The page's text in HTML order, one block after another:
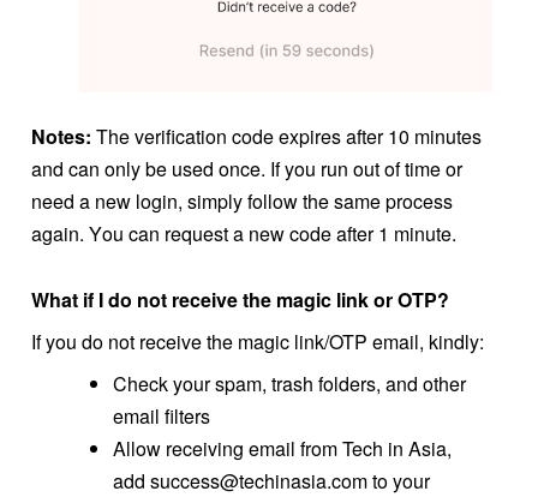
Notes: The verification code expires after 10 minutes
and can only be used once. If you run out of time or
need a new login, simply follow the same process
again. You can request a new code after 1 minute.
What if I do not receive the magic link or OTP?
If you do not receive the magic link/OTP email, kindly:
Check your spam, trash folders, and other
email filters
Allow receiving email from Tech in Asia,
add success@techinasia.com to your